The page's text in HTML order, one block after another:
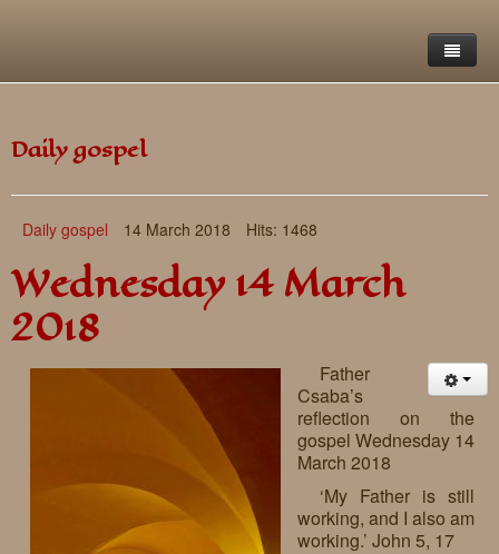
Daily gospel
Daily gospel 14 March 2018 Hits: 1468
Wednesday 14 March
2018
Father
Csaba’s
reflection on the
gospel Wednesday 14
March 2018
‘My Father is still
working, and I also am
working.’ John 5, 17
Saint Francis Foundation
Our story
Live-in homes
Reflections
Downloads
Gallery